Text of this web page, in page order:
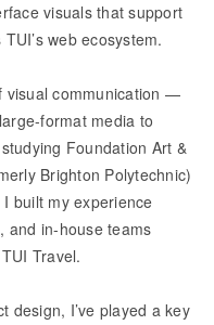
visuals that support
web ecosystem.
visual communication —
format media to
Foundation Art &
Brighton Polytechnic)
built my experience
and in-house teams
Travel.
design, I’ve played a key